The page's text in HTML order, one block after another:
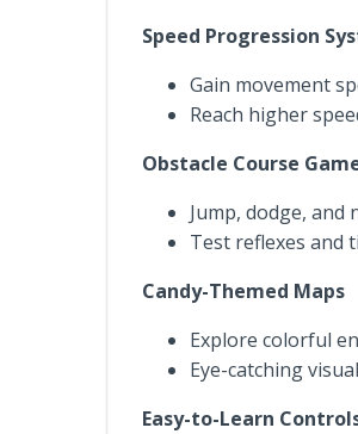
Speed Progression
Gain movement
Reach higher
Obstacle Course
Jump, dodge, and
Test reflexes and
Candy-Themed Maps
Explore colorful
Eye-catching
Easy-to-Learn